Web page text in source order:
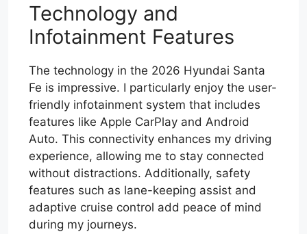
Technology and
Infotainment Features
The technology in the 2026 Hyundai Santa
Fe is impressive. I particularly enjoy the user-
friendly infotainment system that includes
features like Apple CarPlay and Android
Auto. This connectivity enhances my driving
experience, allowing me to stay connected
without distractions. Additionally, safety
features such as lane-keeping assist and
adaptive cruise control add peace of mind
during my journeys.